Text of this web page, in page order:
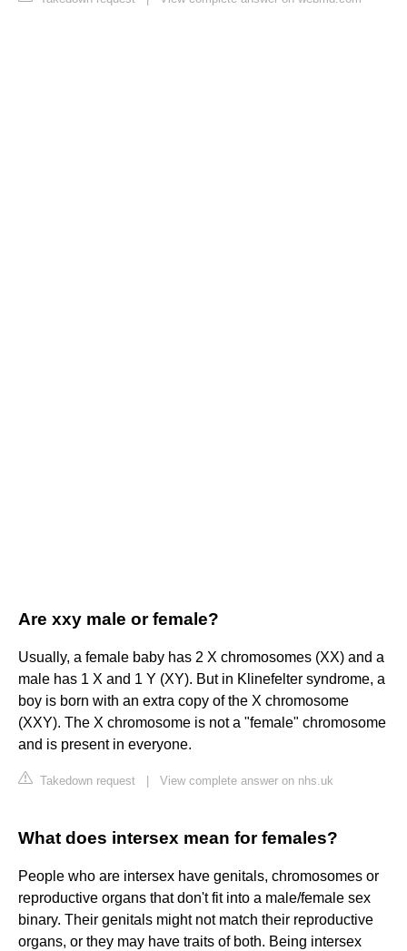
Are xxy male or female?
Usually, a female baby has 2 X chromosomes (XX) and a
male has 1 X and 1 Y (XY). But in Klinefelter syndrome, a
boy is born with an extra copy of the X chromosome
(XXY). The X chromosome is not a "female" chromosome
and is present in everyone.
Takedown request View complete answer on nhs.uk
What does intersex mean for females?
People who are intersex have genitals, chromosomes or
reproductive organs that don't fit into a male/female sex
binary. Their genitals might not match their reproductive
organs, or they may have traits of both. Being intersex